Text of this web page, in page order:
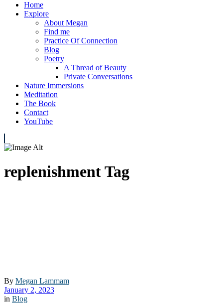
Home
Explore
About Megan
Find me
Practice Of Connection
Blog
Poetry
A Thread of Beauty
Private Conversations
Nature Immersions
Meditation
The Book
Contact
YouTube
replenishment Tag
By Megan Lammam
January 2, 2023
in Blog